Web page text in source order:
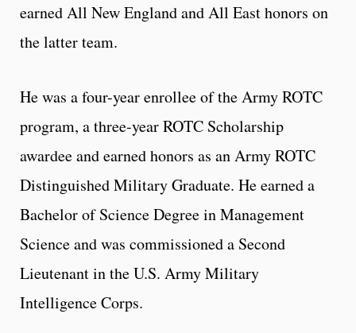
earned All New England and All East honors on
the latter team.
He was a four-year enrollee of the Army ROTC
program, a three-year ROTC Scholarship
awardee and earned honors as an Army ROTC
Distinguished Military Graduate. He earned a
Bachelor of Science Degree in Management
Science and was commissioned a Second
Lieutenant in the U.S. Army Military
Intelligence Corps.